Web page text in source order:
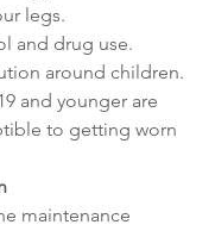
legs.
and drug use.
around children.
and younger are
to getting worn
maintenance